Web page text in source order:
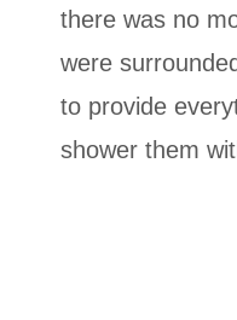
there was no
were
to provide
shower them